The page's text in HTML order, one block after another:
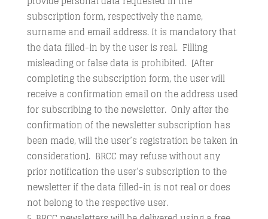
subscription form, respectively the name,
surname and email address. It is mandatory that
the data filled-in by the user is real. Filling
misleading or false data is prohibited. [After
completing the subscription form, the user will
receive a confirmation email on the address used
for subscribing to the newsletter. Only after the
confirmation of the newsletter subscription has
been made, will the user’s registration be taken in
consideration]. BRCC may refuse without any
prior notification the user’s subscription to the
newsletter if the data filled-in is not real or does
not belong to the respective user.